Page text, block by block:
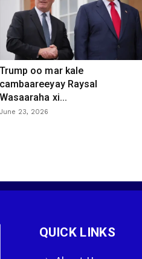
Trump oo mar kale
cambaareeyay Raysal
Wasaaraha xi...
June 23, 2026
QUICK LINKS